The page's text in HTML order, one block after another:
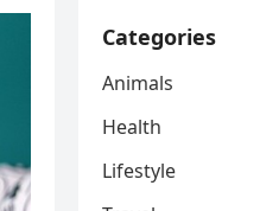
Categories
Animals
Health
Lifestyle